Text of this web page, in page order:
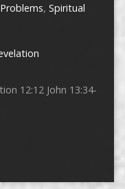
Problems, Spiritual
12:12 John 13:34-